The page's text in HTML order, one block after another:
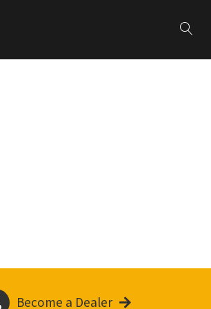
Become a Dealer